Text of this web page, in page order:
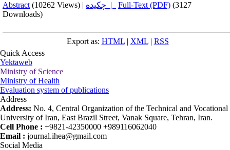
Abstract (10262 Views) | چکیده | Full-Text (PDF) (3127
Downloads)
Export as: HTML| XML| RSS
Quick Access
Yektaweb
Ministry of Science
Ministry of Health
Evaluation system of publications
Address
Address: No. 4, Central Organization of the Technical and Vocational
University of Iran, East Brazil Street, Vanak Square, Tehran, Iran.
Cell Phone : +9821-42350000 +989116062040
Email : journal.ihea@gmail.com
Social Media